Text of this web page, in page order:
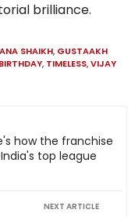
brilliance.
SHAIKH, GUSTAAKH
, TIMELESS,VIJAY
how the franchise
top league
NEXT ARTICLE